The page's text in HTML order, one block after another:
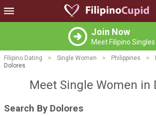
Join Now
Meet Filipino Singles
Filipino Dating > Single Women > Philippines >
Dolores
Meet Single Women in
Search By Dolores